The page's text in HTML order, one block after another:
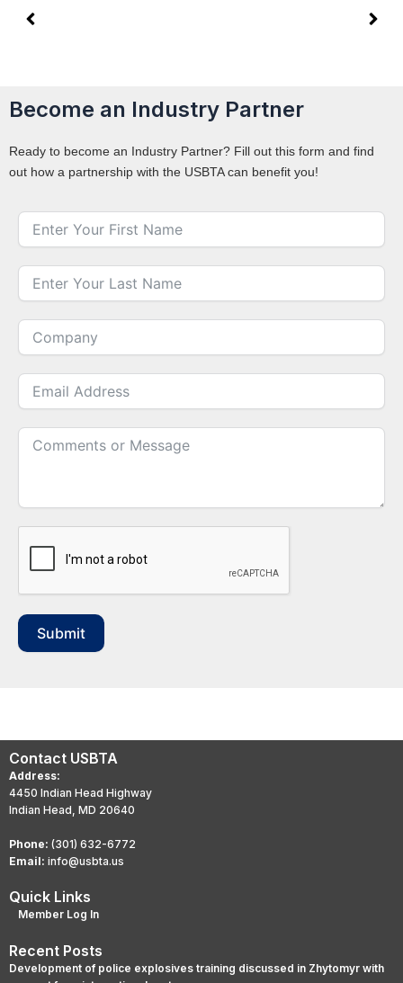
Become an Industry Partner
Ready to become an Industry Partner? Fill out this form and find
out how a partnership with the USBTA can benefit you!
Submit
Contact USBTA
Address:
4450 Indian Head Highway
Indian Head, MD 20640
Phone: (301) 632-6772
Email: info@usbta.us
Quick Links
Member Log In
Recent Posts
Development of police explosives training discussed in Zhytomyr with